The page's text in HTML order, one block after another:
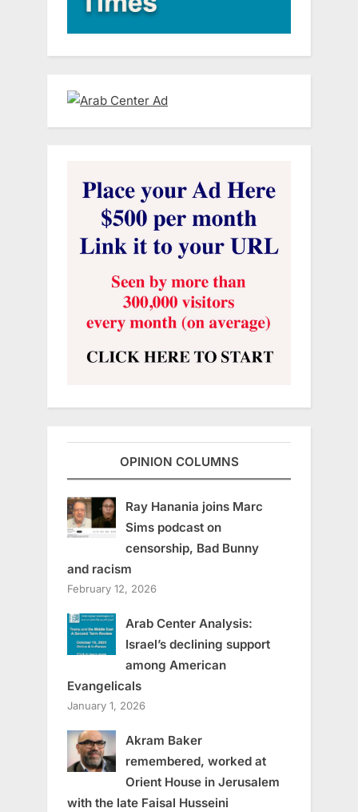
OPINION COLUMNS
Ray Hanania joins Marc
Sims podcast on
censorship, Bad Bunny
and racism
February 12, 2026
Arab Center Analysis:
Israel’s declining support
among American
Evangelicals
January 1, 2026
Akram Baker
remembered, worked at
Orient House in Jerusalem
with the late Faisal Husseini